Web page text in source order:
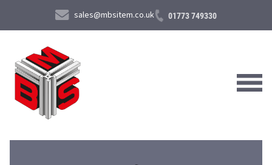
sales@mbsitem.co.uk 01773 749330